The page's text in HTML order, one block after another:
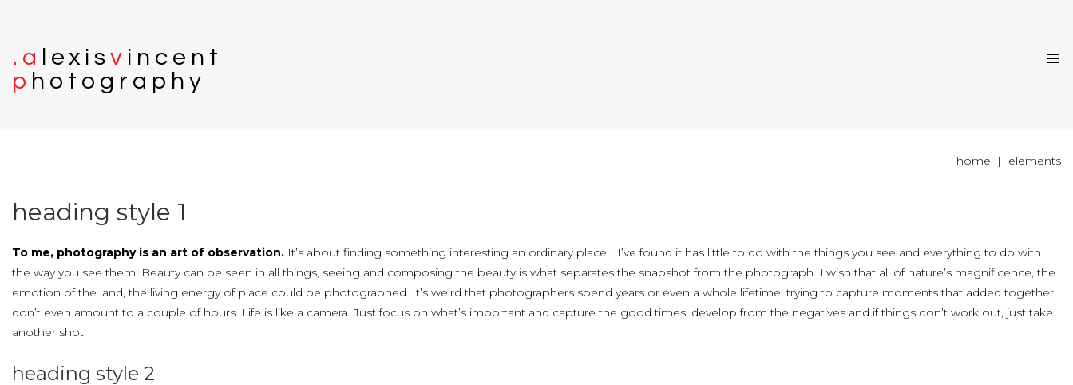
. a ex i sv i n c e n t
p h o t o g r a p h y
home elements
heading style 1
To me, photography is an art of observation. It’s about finding something interesting an ordinary place… I’ve found it has little to do with the things you see and everything to do with
the way you see them. Beauty can be seen in all things, seeing and composing the beauty is what separates the snapshot from the photograph. I wish that all of nature’s magnificence, the
emotion of the land, the living energy of place could be photographed. It’s weird that photographers spend years or even a whole lifetime, trying to capture moments that added together,
don’t even amount to a couple of hours. Life is like a camera. Just focus on what’s important and capture the good times, develop from the negatives and if things don’t work out, just take
another shot.
heading style 2